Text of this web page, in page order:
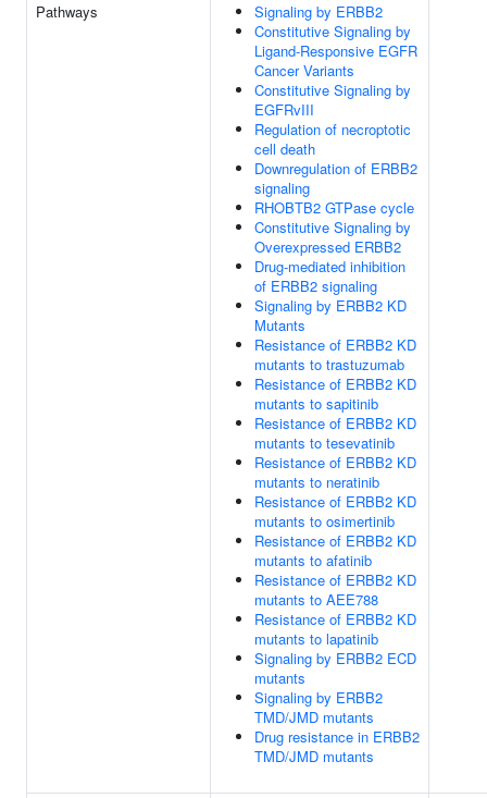
Pathways
Signaling by ERBB2
Constitutive Signaling by
Ligand-Responsive EGFR
Cancer Variants
Constitutive Signaling by
EGFRvIII
Regulation of necroptotic
cell death
Downregulation of ERBB2
signaling
RHOBTB2 GTPase cycle
Constitutive Signaling by
Overexpressed ERBB2
Drug-mediated inhibition
of ERBB2 signaling
Signaling by ERBB2 KD
Mutants
Resistance of ERBB2 KD
mutants to trastuzumab
Resistance of ERBB2 KD
mutants to sapitinib
Resistance of ERBB2 KD
mutants to tesevatinib
Resistance of ERBB2 KD
mutants to neratinib
Resistance of ERBB2 KD
mutants to osimertinib
Resistance of ERBB2 KD
mutants to afatinib
Resistance of ERBB2 KD
mutants to AEE788
Resistance of ERBB2 KD
mutants to lapatinib
Signaling by ERBB2 ECD
mutants
Signaling by ERBB2
TMD/JMD mutants
Drug resistance in ERBB2
TMD/JMD mutants